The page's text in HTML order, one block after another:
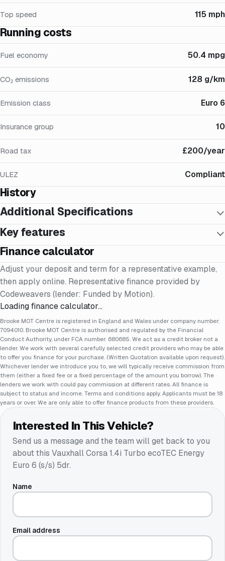
Top speed 115 mph
Running costs
Fuel economy 50.4 mpg
CO₂ emissions 128 g/km
Emission class Euro 6
Insurance group 10
Road tax £200/year
ULEZ Compliant
History
Additional Specifications
Key features
Finance calculator
Adjust your deposit and term for a representative example,
then apply online. Representative finance provided by
Codeweavers (lender: Funded by Motion).
Loading finance calculator…
Brooke MOT Centre is registered in England and Wales under company number:
7094010. Brooke MOT Centre is authorised and regulated by the Financial
Conduct Authority, under FCA number: 680685. We act as a credit broker not a
lender. We work with several carefully selected credit providers who may be able
to offer you finance for your purchase. (Written Quotation available upon request).
Whichever lender we introduce you to, we will typically receive commission from
them (either a fixed fee or a fixed percentage of the amount you borrow). The
lenders we work with could pay commission at different rates. All finance is
subject to status and income. Terms and conditions apply. Applicants must be 18
years or over. We are only able to offer finance products from these providers.
Interested In This Vehicle?
Send us a message and the team will get back to you
about this Vauxhall Corsa 1.4i Turbo ecoTEC Energy
Euro 6 (s/s) 5dr.
Name
Email address